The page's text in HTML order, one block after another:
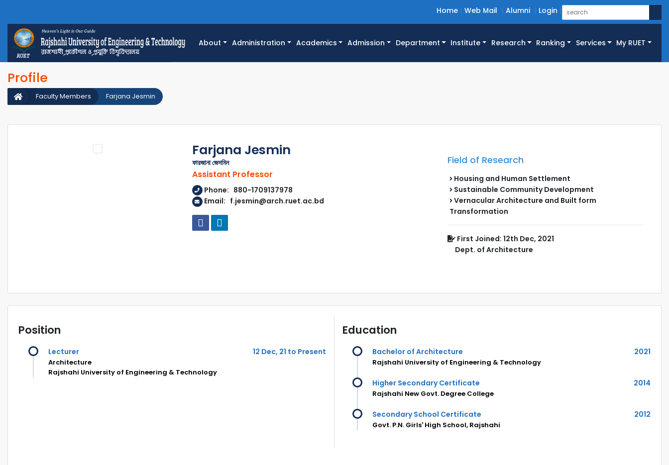
Home Web Mail Alumni Login
About Administration Academics Admission Department Institute Research Ranking Services My RUET
Profile
Farjana Jesmin
Faculty Members
Farjana Jesmin
ফারজানা জেসমিন
Assistant Professor
Phone: 880-1709137978
Email: f.jesmin@arch.ruet.ac.bd
Field of Research
Housing and Human Settlement
Sustainable Community Development
Vernacular Architecture and Built form
Transformation
First Joined: 12th Dec, 2021
Dept. of Architecture
Position
Lecturer 12 Dec, 21 to Present
Architecture
Rajshahi University of Engineering & Technology
Education
Bachelor of Architecture 2021
Rajshahi University of Engineering & Technology
Higher Secondary Certificate 2014
Rajshahi New Govt. Degree College
Secondary School Certificate 2012
Govt. P.N. Girls' High School, Rajshahi